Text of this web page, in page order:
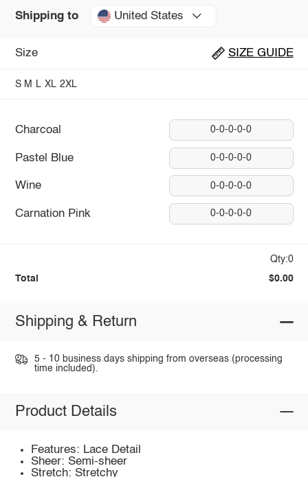
Shipping to United States
Size SIZE GUIDE
S M L XL 2XL
Charcoal 0-0-0-0-0
Pastel Blue 0-0-0-0-0
Wine 0-0-0-0-0
Carnation Pink 0-0-0-0-0
Qty:0
Total $0.00
Shipping & Return
5 - 10 business days shipping from overseas (processing
time included).
Product Details
Features: Lace Detail
Sheer: Semi-sheer
Stretch: Stretchy